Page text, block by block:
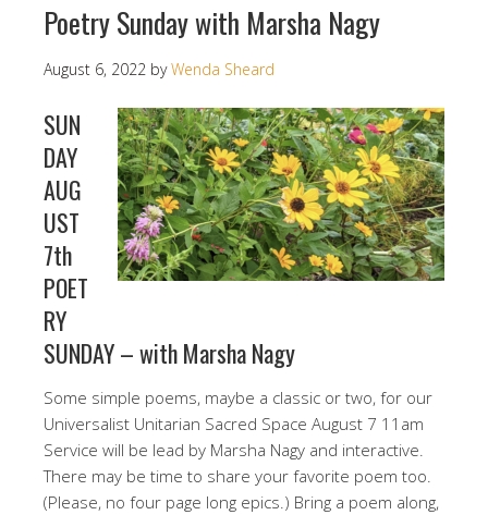
Poetry Sunday with Marsha Nagy
August 6, 2022 byWenda Sheard
SUN
DAY
AUG
UST
7th
POET
RY
SUNDAY – with Marsha Nagy
Some simple poems, maybe a classic or two, for our
Universalist Unitarian Sacred Space August 7 11am
Service will be lead by Marsha Nagy and interactive.
There may be time to share your favorite poem too.
(Please, no four page long epics.) Bring a poem along,